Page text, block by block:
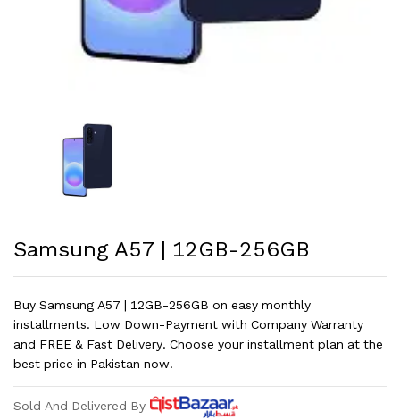
Samsung A57 | 12GB-256GB
Buy Samsung A57 | 12GB-256GB on easy monthly
installments. Low Down-Payment with Company Warranty
and FREE & Fast Delivery. Choose your installment plan at the
best price in Pakistan now!
Sold And Delivered By